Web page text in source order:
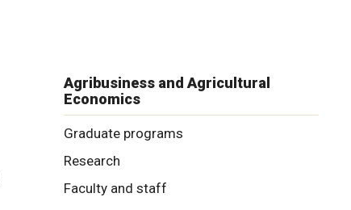
Agribusiness and Agricultural
Economics
Graduate programs
Research
Faculty and staff